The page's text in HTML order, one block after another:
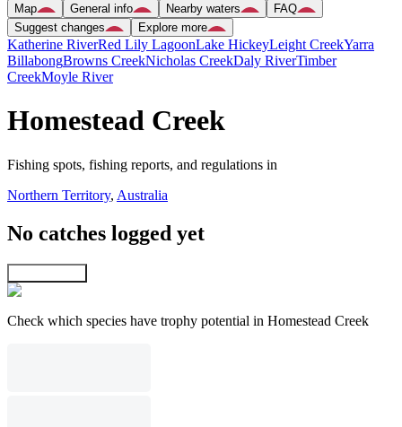
Map General info Nearby waters
FAQ
Suggest changes
Explore more
Katherine RiverRed Lily LagoonLake HickeyLeight CreekYarra
BillabongBrowns CreekNicholas CreekDaly RiverTimber
CreekMoyle River
Homestead Creek
Fishing spots, fishing reports, and regulations in
Northern Territory, Australia
No catches logged yet
Check which species have trophy potential in Homestead Creek